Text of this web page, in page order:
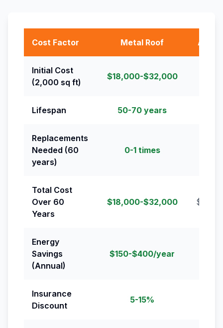
Cost Factor Metal Roof
Initial Cost
(2,000 sq ft)
$18,000-$32,000
Lifespan 50-70 years
Replacements
Needed (60
years)
0-1 times
Total Cost
Over 60
Years
$18,000-$32,000
Energy
Savings
(Annual)
$150-$400/year
Insurance
Discount
5-15%